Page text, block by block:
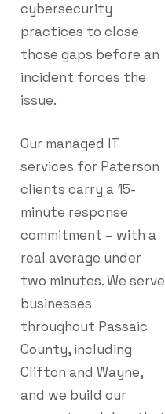
cybersecurity
practices to close
those gaps before an
incident forces the
issue.
Our managed IT
services for Paterson
clients carry a 15-
minute response
commitment – with a
real average under
two minutes. We serve
businesses
throughout Passaic
County, including
Clifton and Wayne,
and we build our